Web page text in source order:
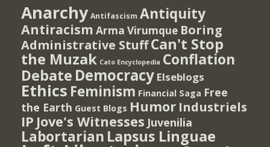
Anarchy Antifascism Antiquity
Antiracism Arma Virumque Boring
Administrative StuffCan't Stop
the Muzak Cato Encyclopedia Conflation
Debate Democracy Elseblogs
Ethics Feminism Financial Saga Free
the Earth Guest Blogs Humor Industriels
IP Jove's Witnesses Juvenilia
Labortarian Lapsus Linguae